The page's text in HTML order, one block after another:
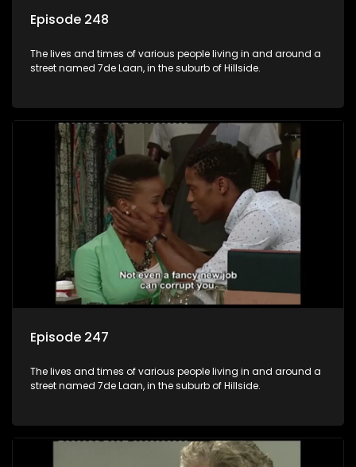
Episode 248
The lives and times of various people living in and around a
street named 7de Laan, in the suburb of Hillside.
Episode 247
The lives and times of various people living in and around a
street named 7de Laan, in the suburb of Hillside.